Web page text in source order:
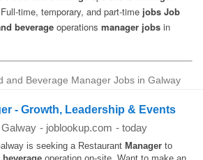
and Beverage Manager Jobs in Galway
- Growth, Leadership & Events
Galway - joblookup.com - today
is seeking a Restaurant Manager to